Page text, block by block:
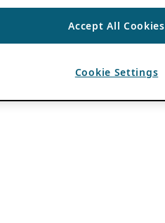
Accept All Cookies
Cookie Settings